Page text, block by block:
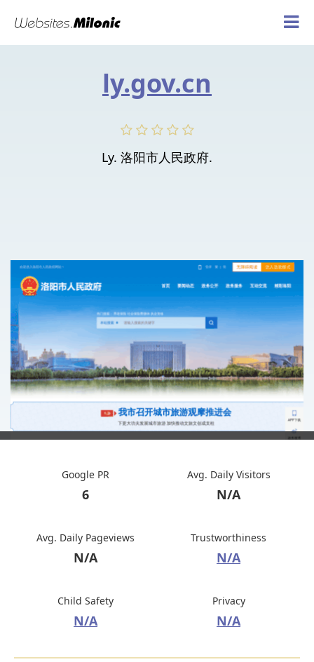
ly.gov.cn
Ly. 洛阳市人民政府.
Google PR
6
Avg. Daily Visitors
N/A
Avg. Daily Pageviews
N/A
Trustworthiness
N/A
Child Safety
N/A
Privacy
N/A